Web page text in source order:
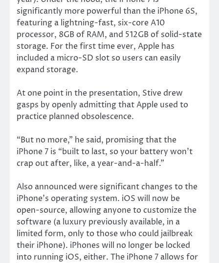
significantly more powerful than the iPhone 6S,
featuring a lightning-fast, six-core A10
processor, 8GB of RAM, and 512GB of solid-state
storage. For the first time ever, Apple has
included a micro-SD slot so users can easily
expand storage.
At one point in the presentation, Stive drew
gasps by openly admitting that Apple used to
practice planned obsolescence.
“But no more,” he said, promising that the
iPhone 7 is “built to last, so your battery won’t
crap out after, like, a year-and-a-half.”
Also announced were significant changes to the
iPhone’s operating system. iOS will now be
open-source, allowing anyone to customize the
software (a luxury previously available, in a
limited form, only to those who could jailbreak
their iPhone). iPhones will no longer be locked
into running iOS, either. The iPhone 7 allows for